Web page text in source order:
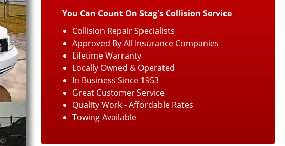
You Can Count On Stag's Collision Service
Collision Repair Specialists
Approved By All Insurance Companies
Lifetime Warranty
Locally Owned & Operated
In Business Since 1953
Great Customer Service
Quality Work - Affordable Rates
Towing Available